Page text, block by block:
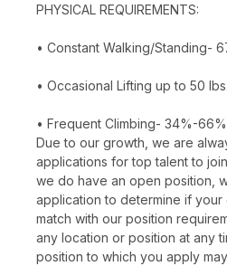
PHYSICAL REQUIREMENTS:
• Constant Walking/Standing-
• Occasional Lifting up to 50
• Frequent Climbing- 34%-
Due to our growth, we are
applications for top talent to
we do have an open position,
application to determine if your
match with our position
any location or position at any
position to which you apply